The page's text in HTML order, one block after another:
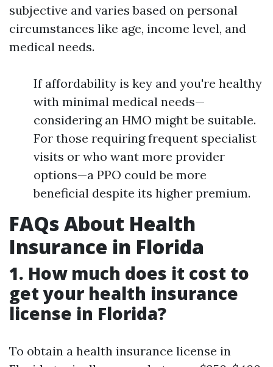
subjective and varies based on personal
circumstances like age, income level, and
medical needs.
If affordability is key and you're healthy
with minimal medical needs—
considering an HMO might be suitable.
For those requiring frequent specialist
visits or who want more provider
options—a PPO could be more
beneficial despite its higher premium.
FAQs About Health
Insurance in Florida
1. How much does it cost to
get your health insurance
license in Florida?
To obtain a health insurance license in